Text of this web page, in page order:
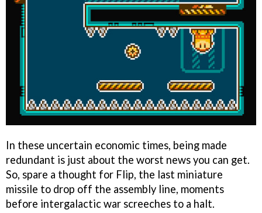
In these uncertain economic times, being made
redundant is just about the worst news you can get.
So, spare a thought for Flip, the last miniature
missile to drop off the assembly line, moments
before intergalactic war screeches to a halt.